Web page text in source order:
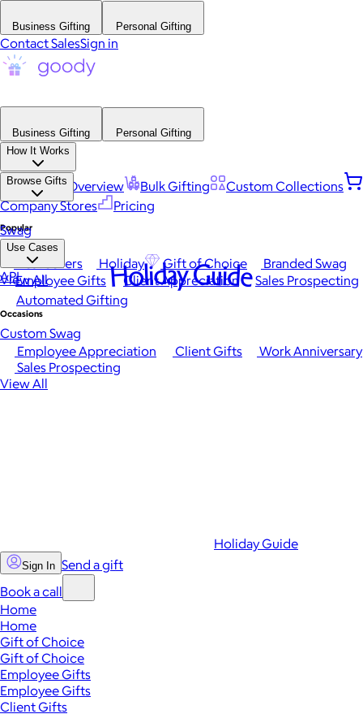
Business Gifting Personal Gifting
Contact SalesSign in
Business Gifting
Personal Gifting
How It Works
Platform Overview Bulk Gifting
Custom Collections
Company Stores
Pricing
Browse Gifts
Popular
Best Sellers Holiday Gift of Choice
Branded Swag
View All
Occasions
Employee Appreciation Client Gifts
Work Anniversary
Sales Prospecting
View All
Swag
Use Cases
Employee Gifts Client Appreciation
Sales Prospecting
Automated Gifting
Custom Swag
API Holiday Guide
Holiday Guide
Sign In Send a gift
Book a call
Home
Home
Gift of Choice
Gift of Choice
Employee Gifts
Employee Gifts
Client Gifts